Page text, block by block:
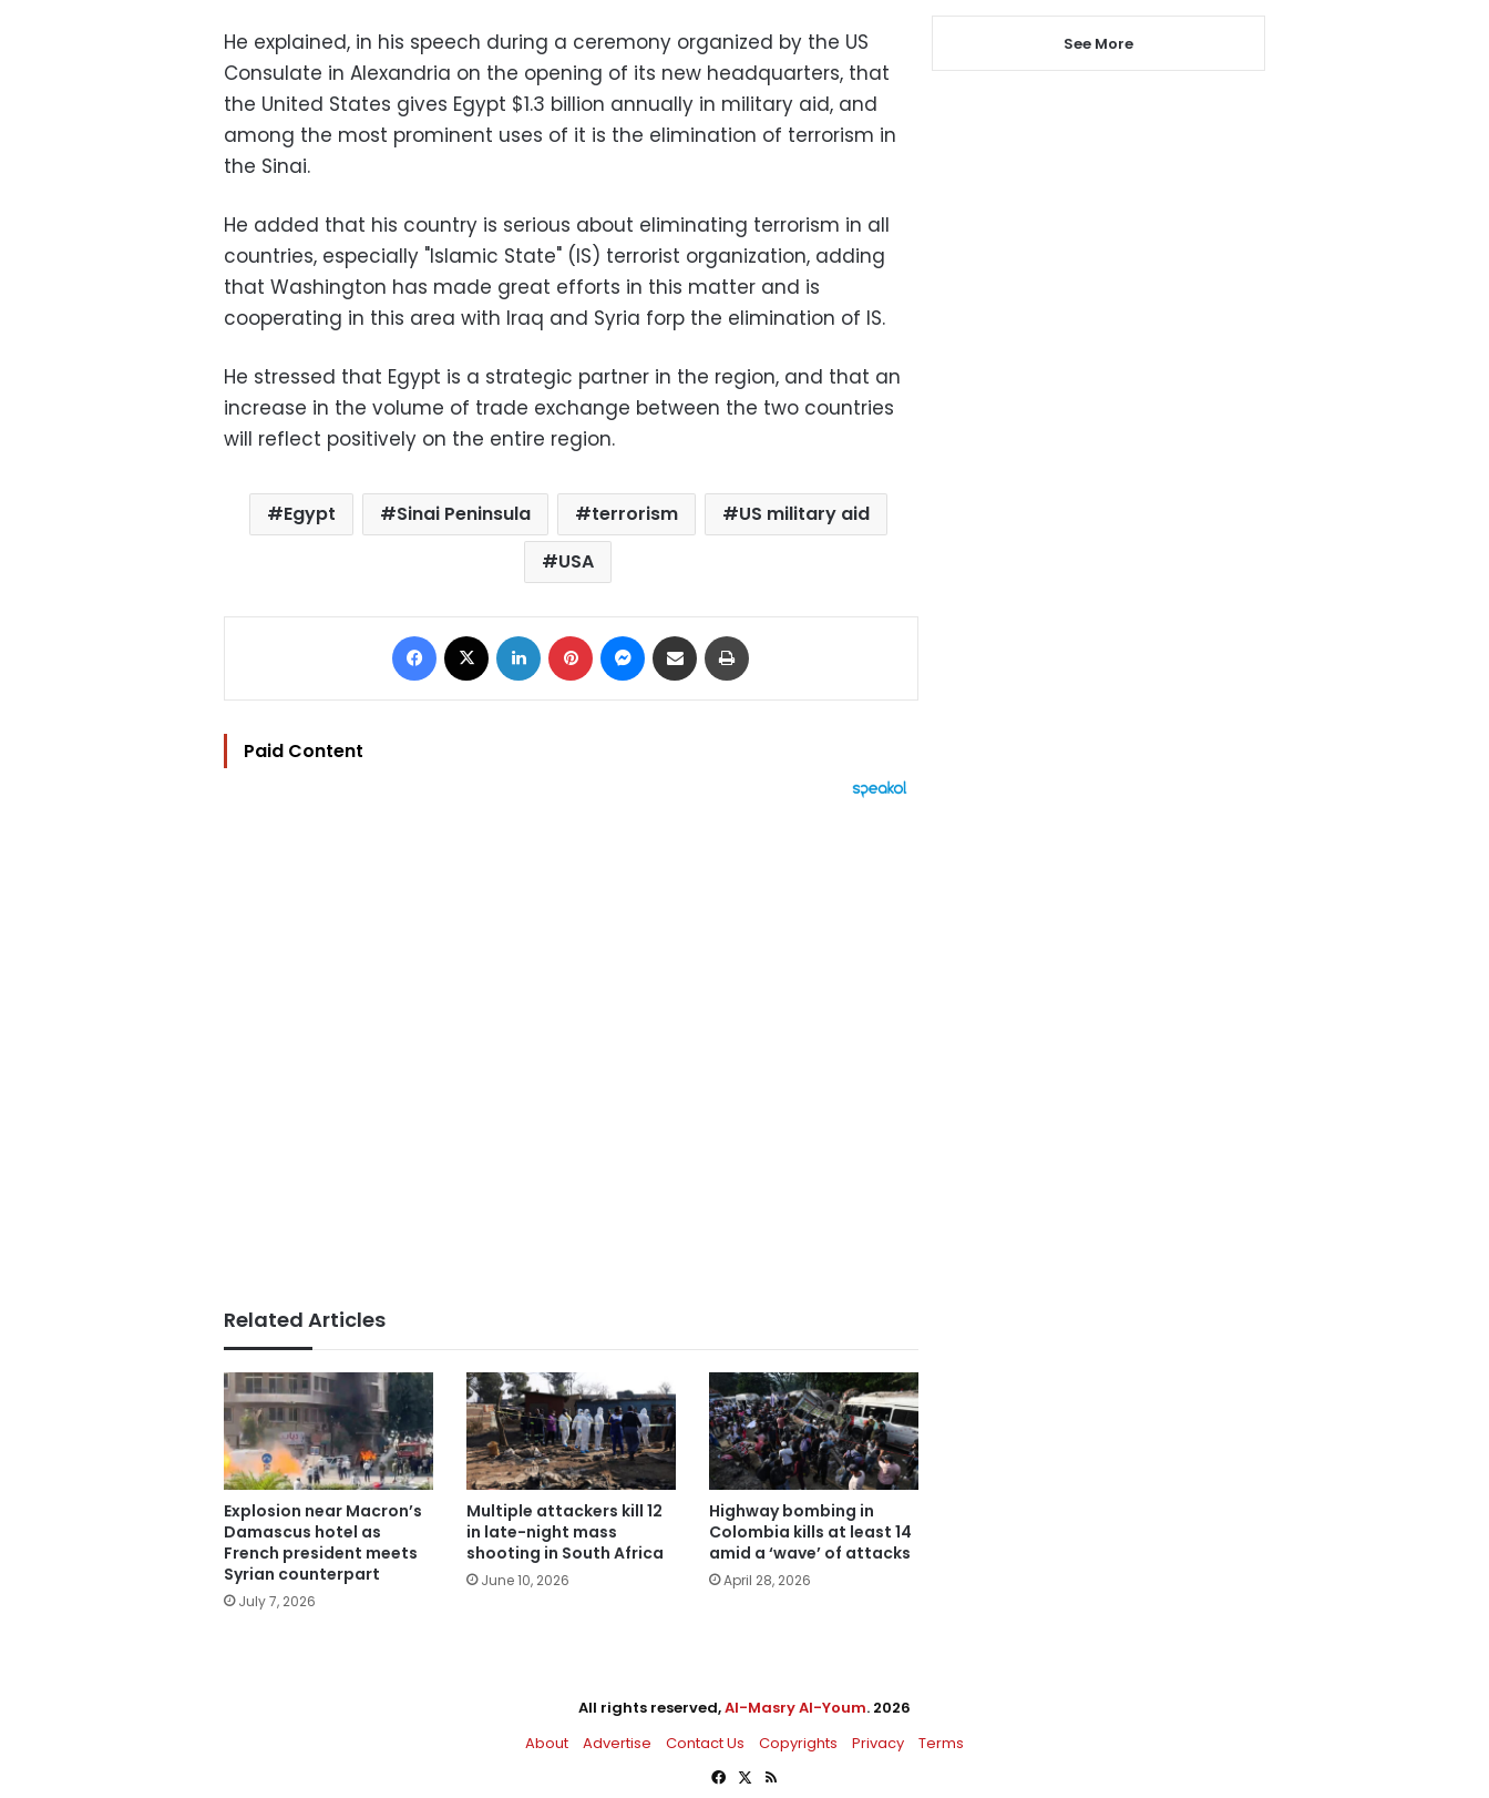
He explained, in his speech during a ceremony organized by the US
Consulate in Alexandria on the opening of its new headquarters, that
the United States gives Egypt $1.3 billion annually in military aid, and
among the most prominent uses of it is the elimination of terrorism in
the Sinai.
He added that his country is serious about eliminating terrorism in all
countries, especially "Islamic State" (IS) terrorist organization, adding
that Washington has made great efforts in this matter and is
cooperating in this area with Iraq and Syria forp the elimination of IS.
He stressed that Egypt is a strategic partner in the region, and that an
increase in the volume of trade exchange between the two countries
will reflect positively on the entire region.
Egypt Sinai Peninsula terrorism
US military aid
USA
Facebook LinkedIn Pinterest Messenger
Share via Email
Paid Content
Related Articles
Explosion near Macron’s
Damascus hotel as
French president meets
Syrian counterpart
July 7, 2026
Multiple attackers kill 12
in late-night mass
shooting in South Africa
June 10, 2026
Highway bombing in
Colombia kills at least 14
amid a ‘wave’ of attacks
April 28, 2026
See More
All rights reserved,Al-Masry Al-Youm. 2026
About
Advertise Contact Us Copyrights Privacy
Terms
Facebook
X RSS